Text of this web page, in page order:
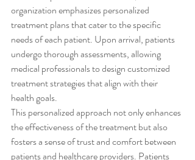
organization emphasizes personalized
treatment plans that cater to the specific
needs of each patient. Upon arrival, patients
undergo thorough assessments, allowing
medical professionals to design customized
treatment strategies that align with their
health goals.
This personalized approach not only enhances
the effectiveness of the treatment but also
fosters a sense of trust and comfort between
patients and healthcare providers. Patients